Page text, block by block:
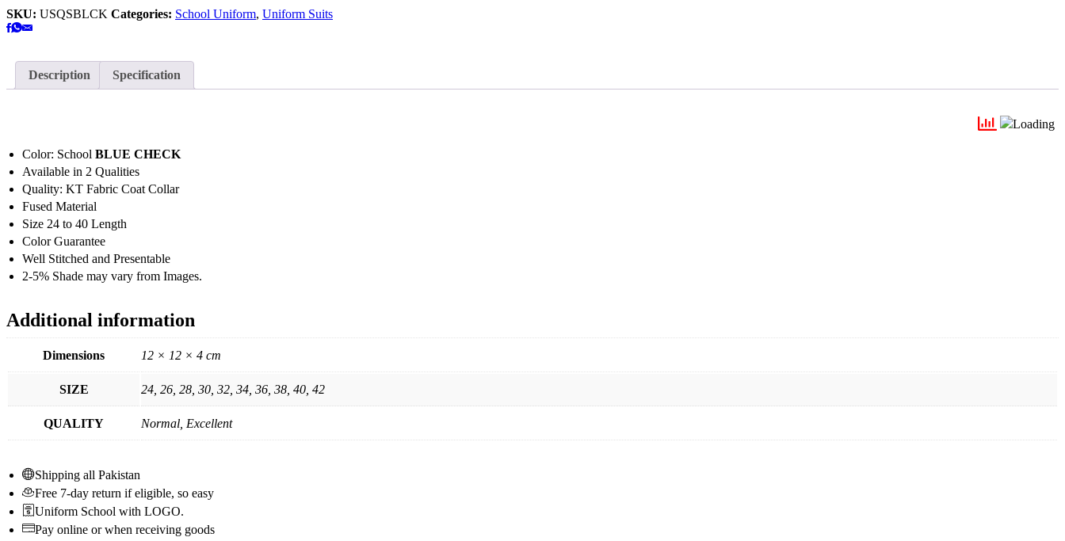
SKU: USQSBLCK Categories: School Uniform, Uniform Suits
Description Specification
Color: School BLUE CHECK
Available in 2 Qualities
Quality: KT Fabric Coat Collar
Fused Material
Size 24 to 40 Length
Color Guarantee
Well Stitched and Presentable
2-5% Shade may vary from Images.
Additional information
Dimensions 12 × 12 × 4 cm
SIZE 24, 26, 28, 30, 32, 34, 36, 38, 40, 42
QUALITY Normal, Excellent
Shipping all Pakistan
Free 7-day return if eligible, so easy
Uniform School with LOGO.
Pay online or when receiving goods